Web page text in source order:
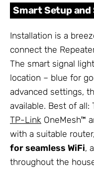
Smart Setup and
Installation is a
connect the
The smart signal
location – blue for
advanced settings,
available. Best of all:
TP-Link OneMesh™
with a suitable
for seamless WiFi,
throughout the